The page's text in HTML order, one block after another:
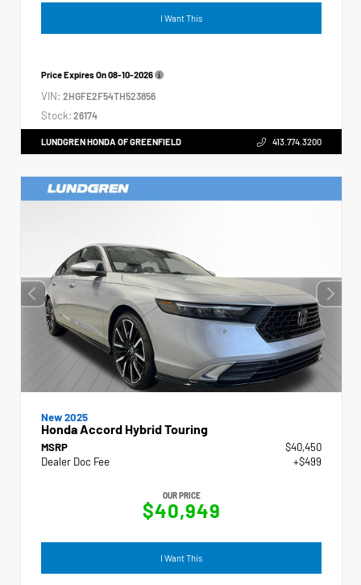
I Want This
Price Expires On08-10-2026
VIN: 2HGFE2F54TH523856
Stock: 26174
LUNDGREN HONDA OF GREENFIELD 413.774.3200
New 2025
Honda Accord Hybrid Touring
MSRP
$40,450
Dealer Doc Fee
+$499
OUR PRICE
$40,949
I Want This